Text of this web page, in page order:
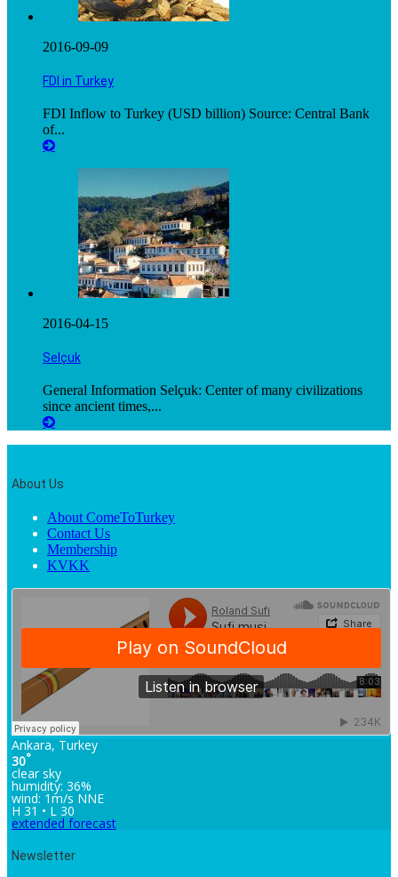
2016-09-09
FDI in Turkey
FDI Inflow to Turkey (USD billion) Source: Central Bank
of...
2016-04-15
Selçuk
General Information Selçuk: Center of many civilizations
since ancient times,...
About Us
About ComeToTurkey
Contact Us
Membership
KVKK
Ankara, Turkey
30°
clear sky
humidity: 36%
wind: 1m/s NNE
H 31 • L 30
extended forecast
Newsletter